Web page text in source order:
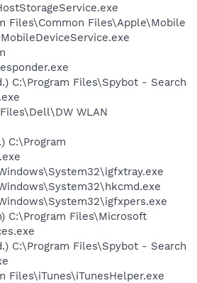
Files\Common Files\Apple\Mobile
C:\Program Files\Spybot - Search
WLAN
C:\Program
C:\Program Files\Microsoft
C:\Program Files\Spybot - Search
Files\iTunes\iTunesHelper.exe